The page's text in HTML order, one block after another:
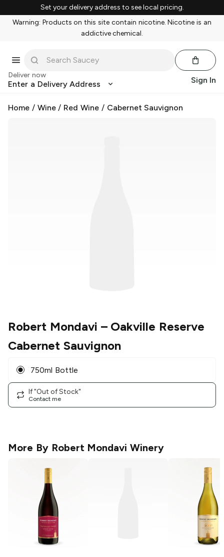
Set your delivery address to see local pricing.
Warning: Products on this site contain nicotine. Nicotine is an
addictive chemical.
Deliver now
Enter a Delivery Address Sign In
Home / Wine/ Red Wine / Cabernet Sauvignon
Robert Mondavi – Oakville Reserve
Cabernet Sauvignon
750ml Bottle
If "Out of Stock"
Contact me
More By Robert Mondavi Winery